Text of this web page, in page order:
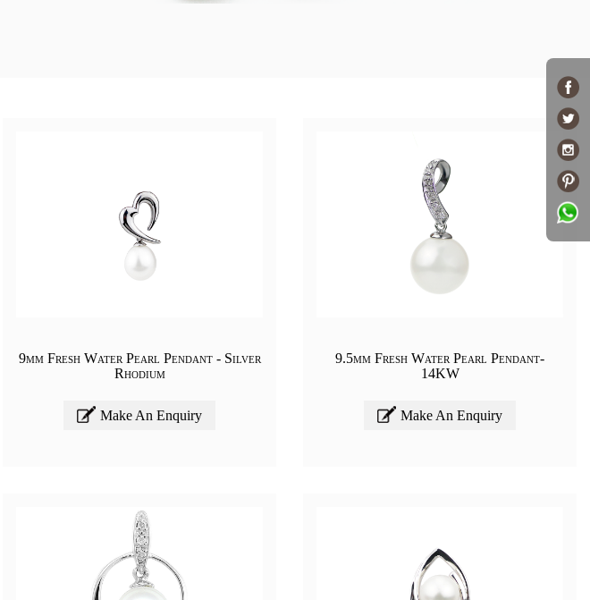
9mm Fresh Water Pearl Pendant - Silver
Rhodium
Make An Enquiry
9.5mm Fresh Water Pearl Pendant-
14KW
Make An Enquiry